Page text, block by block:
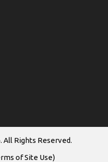
. All Rights Reserved.
of Site Use)